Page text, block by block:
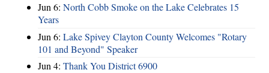
Jun 6: North Cobb Smoke on the Lake Celebrates 15
Years
Jun 6: Lake Spivey Clayton County Welcomes "Rotary
101 and Beyond" Speaker
Jun 4: Thank You District 6900